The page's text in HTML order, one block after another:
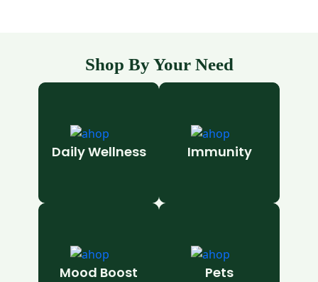
Shop By Your Need
Daily Wellness Immunity
Mood Boost Pets